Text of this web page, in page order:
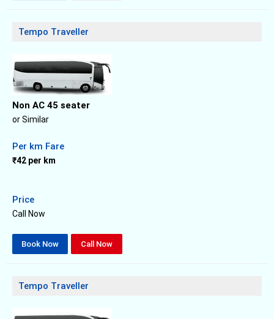
Tempo Traveller
Non AC 45 seater
or Similar
Per km Fare
₹42 per km
Price
Call Now
Book Now Call Now
Tempo Traveller